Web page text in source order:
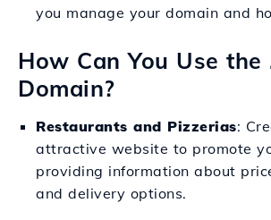
you manage your domain and
How Can You Use the
Domain?
Restaurants and Pizzerias:
attractive website to promote
providing information about
and delivery options.